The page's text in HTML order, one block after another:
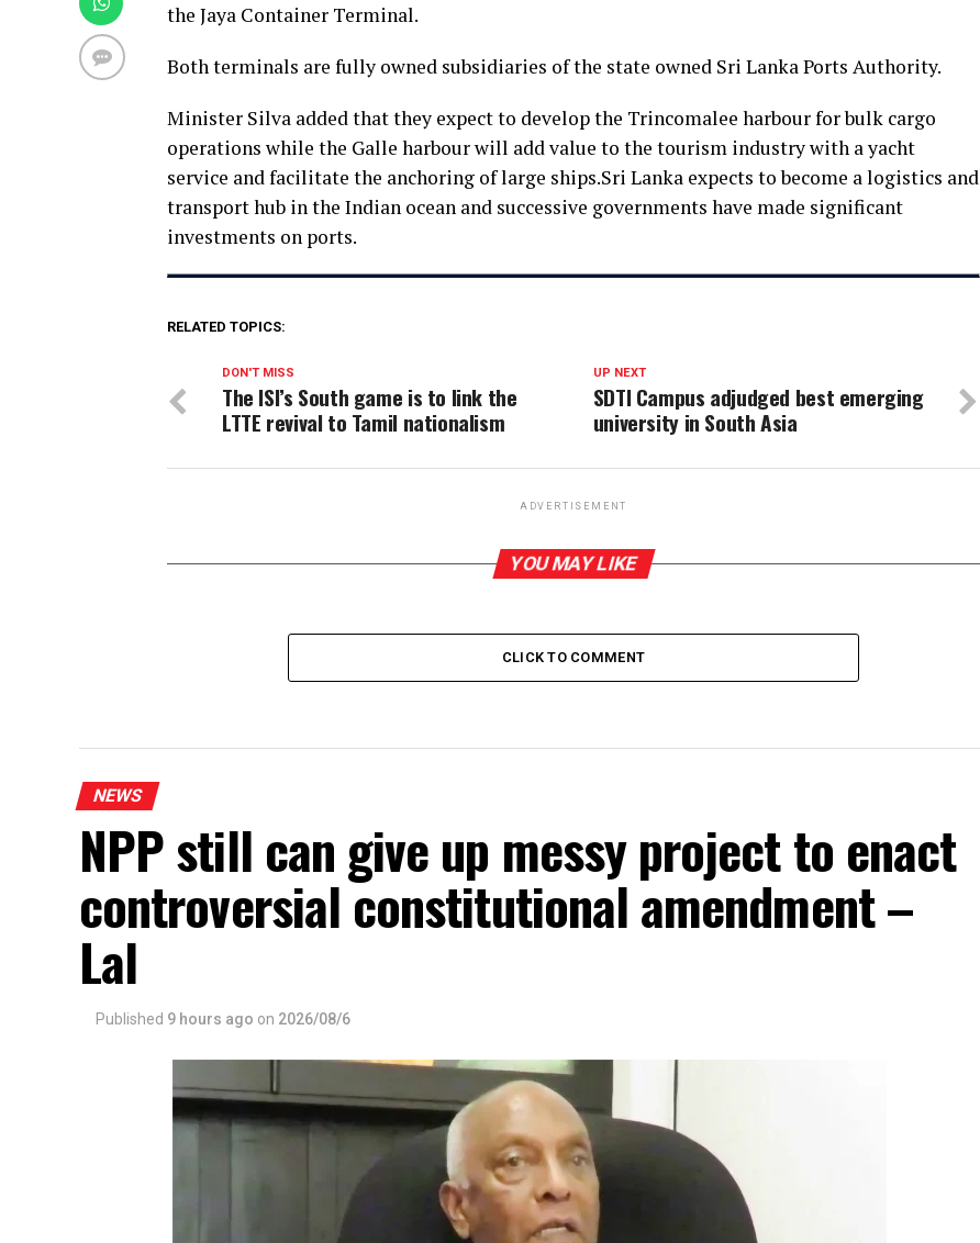
the Jaya Container Terminal.
Both terminals are fully owned subsidiaries of the state owned Sri Lanka Ports Authority.
Minister Silva added that they expect to develop the Trincomalee harbour for bulk cargo
operations while the Galle harbour will add value to the tourism industry with a yacht
service and facilitate the anchoring of large ships.Sri Lanka expects to become a logistics and
transport hub in the Indian ocean and successive governments have made significant
investments on ports.
RELATED TOPICS:
UP NEXT
SDTI Campus adjudged best emerging
university in South Asia
DON'T MISS
The ISI’s South game is to link the
LTTE revival to Tamil nationalism
ADVERTISEMENT
YOU MAY LIKE
CLICK TO COMMENT
NEWS
NPP still can give up messy project to enact
controversial constitutional amendment –
Lal
Published 9 hours ago on 2026/08/6